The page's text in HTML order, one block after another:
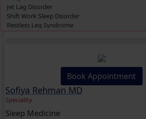
Jet Lag Disorder
Shift Work Sleep Disorder
Restless Leg Syndrome
Book Appointment
Sofiya Rehman MD
Speciality
Sleep Medicine